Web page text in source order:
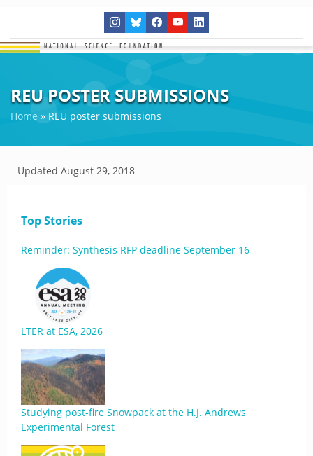
REU POSTER SUBMISSIONS
Home » REU poster submissions
Updated August 29, 2018
Top Stories
Reminder: Synthesis RFP deadline September 16
LTER at ESA, 2026
Studying post-fire Snowpack at the H.J. Andrews
Experimental Forest